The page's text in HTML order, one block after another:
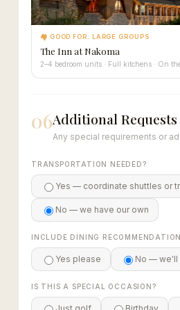
🏘 GOOD FOR: LARGE GROUPS
The Inn at Nakoma
2–4 bedroom units · Full kitchens · On
06Additional Requests
Any special requirements or
TRANSPORTATION NEEDED?
Yes — coordinate shuttles or
No — we have our own
INCLUDE DINING
Yes please No — we'll
IS THIS A SPECIAL OCCASION?